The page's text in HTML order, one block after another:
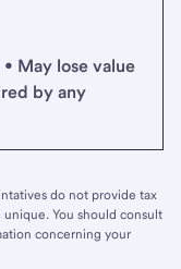
May lose value
by any
do not provide tax
You should consult
concerning your